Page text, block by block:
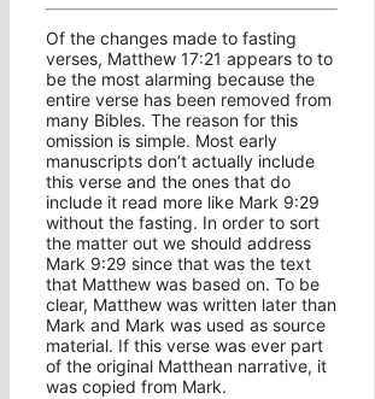
Of the changes made to fasting
verses, Matthew 17:21 appears to to
be the most alarming because the
entire verse has been removed from
many Bibles. The reason for this
omission is simple. Most early
manuscripts don’t actually include
this verse and the ones that do
include it read more like Mark 9:29
without the fasting. In order to sort
the matter out we should address
Mark 9:29 since that was the text
that Matthew was based on. To be
clear, Matthew was written later than
Mark and Mark was used as source
material. If this verse was ever part
of the original Matthean narrative, it
was copied from Mark.